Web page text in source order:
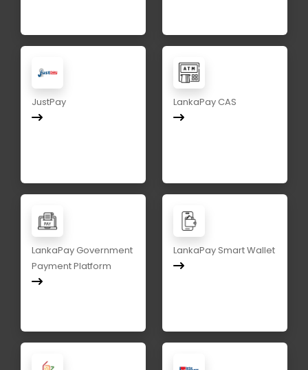
JustPay LankaPay CAS
LankaPay Government
Payment Platform
LankaPay Smart Wallet